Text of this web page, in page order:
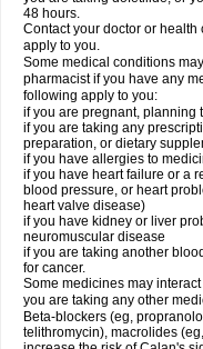
48 hours.
Contact your doctor or
apply to you.
Some medical conditions
pharmacist if you have any
following apply to you:
if you are pregnant, planning
if you are taking any
preparation, or dietary
if you have allergies to
if you have heart failure or a
blood pressure, or heart
heart valve disease)
if you have kidney or liver
neuromuscular disease
if you are taking another
for cancer.
Some medicines may
you are taking any other
Beta-blockers (eg,
telithromycin), macrolides